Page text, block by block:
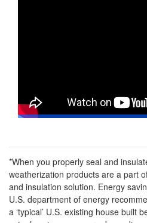
*When you properly seal and
weatherization products are a part
and insulation solution. Energy
U.S. department of energy
a ‘typical’ U.S. existing house built